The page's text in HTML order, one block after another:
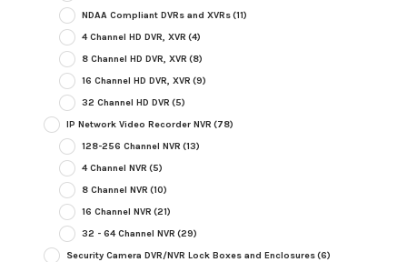
NDAA Compliant DVRs and XVRs(11)
4 Channel HD DVR, XVR (4)
8 Channel HD DVR, XVR (8)
16 Channel HD DVR, XVR (9)
32 Channel HD DVR (5)
IP Network Video Recorder NVR (78)
128-256 Channel NVR (13)
4 Channel NVR (5)
8 Channel NVR (10)
16 Channel NVR (21)
32 - 64 Channel NVR (29)
Security Camera DVR/NVR Lock Boxes and Enclosures(6)